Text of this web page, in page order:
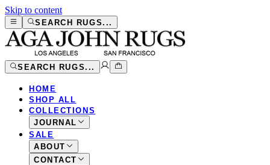
Skip to content
SEARCH RUGS...
SEARCH RUGS...
HOME
SHOP ALL
COLLECTIONS
JOURNAL
SALE
ABOUT
CONTACT